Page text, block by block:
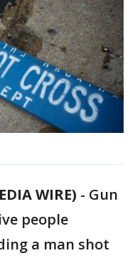
WIRE) - Gun
people
a man shot